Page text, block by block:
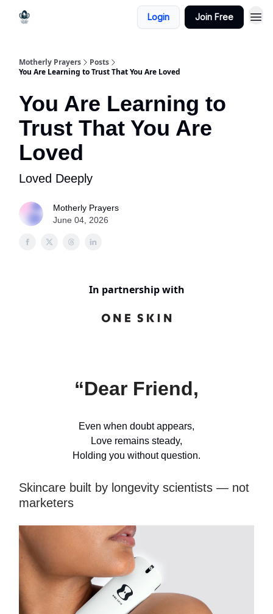
Login Join Free
Motherly Prayers
Posts
You Are Learning to Trust That You Are Loved
You Are Learning to
Trust That You Are
Loved
Loved Deeply
Motherly Prayers
June 04, 2026
In partnership with
“Dear Friend,
Even when doubt appears,
Love remains steady,
Holding you without question.
Skincare built by longevity scientists — not
marketers